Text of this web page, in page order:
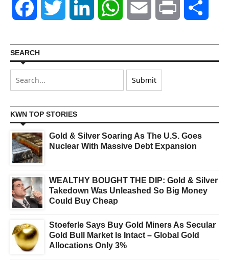
Facebook Twitter LinkedIn WhatsAppEmail Print
SEARCH
KWN TOP STORIES
Gold & Silver Soaring As The U.S. Goes
Nuclear With Massive Debt Expansion
WEALTHY BOUGHT THE DIP: Gold & Silver
Takedown Was Unleashed So Big Money
Could Buy Cheap
Stoeferle Says Buy Gold Miners As Secular
Gold Bull Market Is Intact – Global Gold
Allocations Only 3%